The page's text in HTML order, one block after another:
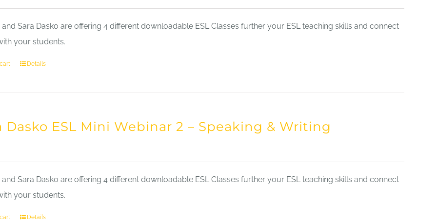
and Sara Dasko are offering 4 different downloadable ESL Classes further your ESL teaching skills and connect
your students.
Details
Dasko ESL Mini Webinar 2 – Speaking & Writing
and Sara Dasko are offering 4 different downloadable ESL Classes further your ESL teaching skills and connect
your students.
Details